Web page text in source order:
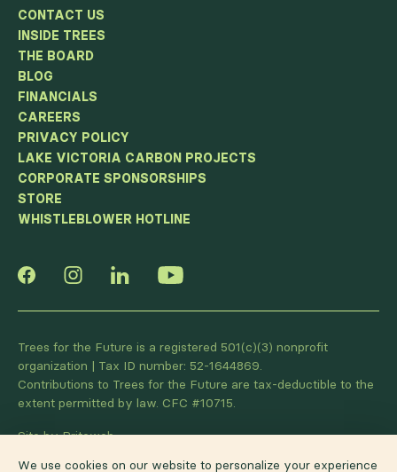
We use cookies on our website to personalize your experience
CONTACT US
INSIDE TREES
THE BOARD
BLOG
FINANCIALS
CAREERS
PRIVACY POLICY
LAKE VICTORIA CARBON PROJECTS
CORPORATE SPONSORSHIPS
STORE
WHISTLEBLOWER HOTLINE
Trees for the Future is a registered 501(c)(3) nonprofit
organization | Tax ID number: 52-1644869.
Contributions to Trees for the Future are tax-deductible to the
extent permitted by law. CFC #10715.
Site by Briteweb